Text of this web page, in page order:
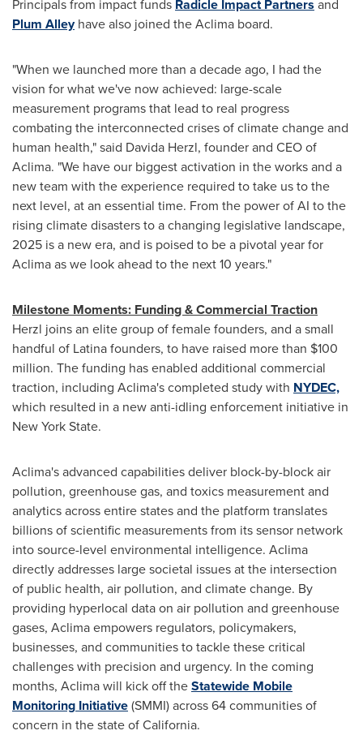
Principals from impact funds Radicle Impact Partners and
Plum Alleyhave also joined the Aclima board.
"When we launched more than a decade ago, I had the
vision for what we've now achieved: large-scale
measurement programs that lead to real progress
combating the interconnected crises of climate change and
human health," said Davida Herzl, founder and CEO of
Aclima. "We have our biggest activation in the works and a
new team with the experience required to take us to the
next level, at an essential time. From the power of AI to the
rising climate disasters to a changing legislative landscape,
2025 is a new era, and is poised to be a pivotal year for
Aclima as we look ahead to the next 10 years."
Milestone Moments: Funding & Commercial Traction
Herzl joins an elite group of female founders, and a small
handful of Latina founders, to have raised more than $100
million. The funding has enabled additional commercial
traction, including Aclima's completed study with NYDEC,
which resulted in a new anti-idling enforcement initiative in
New York State.
Aclima's advanced capabilities deliver block-by-block air
pollution, greenhouse gas, and toxics measurement and
analytics across entire states and the platform translates
billions of scientific measurements from its sensor network
into source-level environmental intelligence. Aclima
directly addresses large societal issues at the intersection
of public health, air pollution, and climate change. By
providing hyperlocal data on air pollution and greenhouse
gases, Aclima empowers regulators, policymakers,
businesses, and communities to tackle these critical
challenges with precision and urgency. In the coming
months, Aclima will kick off theStatewide Mobile
Monitoring Initiative(SMMI) across 64 communities of
concern in the state ofCalifornia.